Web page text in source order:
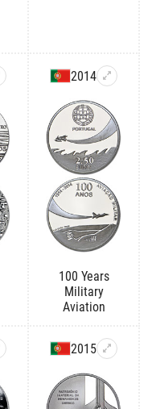
2014
100 Years
Military
Aviation
2015